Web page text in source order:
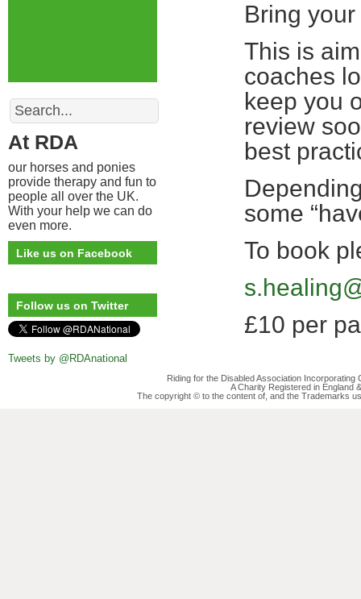
Bring
This is
coaches
keep you
review
best
some
To book
£10 per
Search
At RDA
our horses and ponies
provide therapy and fun to
people all over the UK.
With your help we can do
even more.
Like us on Facebook
Follow us on Twitter
Tweets by @RDAnational
Riding for the Disabled Association
A Charity Registered in England
The copyright © to the content of, and the Trademarks